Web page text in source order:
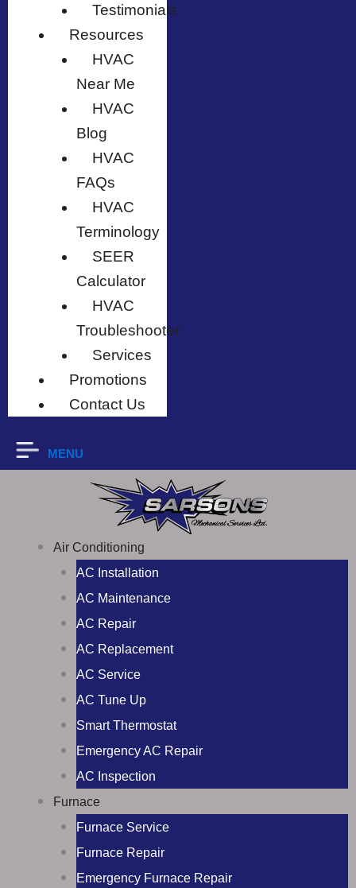
Testimonials
Resources
HVAC
Near Me
HVAC
Blog
HVAC
FAQs
HVAC
Terminology
SEER
Calculator
HVAC
Troubleshooter
Services
Promotions
Contact Us
MENU
Air Conditioning
AC Installation
AC Maintenance
AC Repair
AC Replacement
AC Service
AC Tune Up
Smart Thermostat
Emergency AC Repair
AC Inspection
Furnace
Furnace Service
Furnace Repair
Emergency Furnace Repair